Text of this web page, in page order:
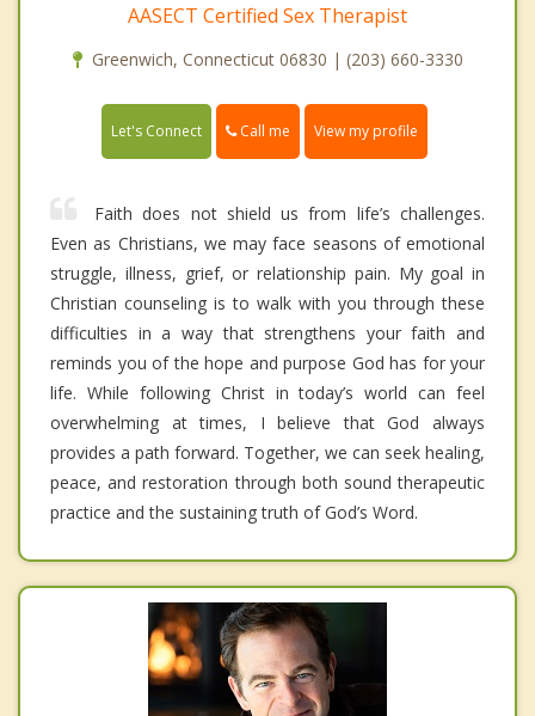
AASECT Certified Sex Therapist
Greenwich, Connecticut 06830 | (203) 660-3330
Let's Connect Call me View my profile
Faith does not shield us from life’s challenges.
Even as Christians, we may face seasons of emotional
struggle, illness, grief, or relationship pain. My goal in
Christian counseling is to walk with you through these
difficulties in a way that strengthens your faith and
reminds you of the hope and purpose God has for your
life. While following Christ in today’s world can feel
overwhelming at times, I believe that God always
provides a path forward. Together, we can seek healing,
peace, and restoration through both sound therapeutic
practice and the sustaining truth of God’s Word.